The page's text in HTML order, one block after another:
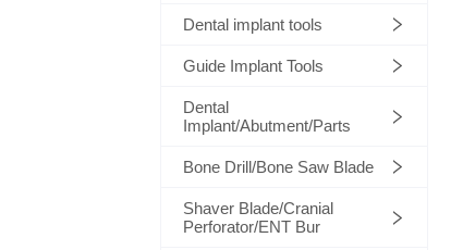
Dental implant tools
Guide Implant Tools
Dental
Implant/Abutment/Parts
Bone Drill/Bone Saw Blade
Shaver Blade/Cranial
Perforator/ENT Bur